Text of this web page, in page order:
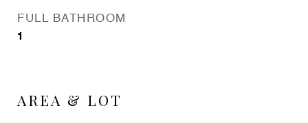
FULL BATHROOM
1
AREA & LOT